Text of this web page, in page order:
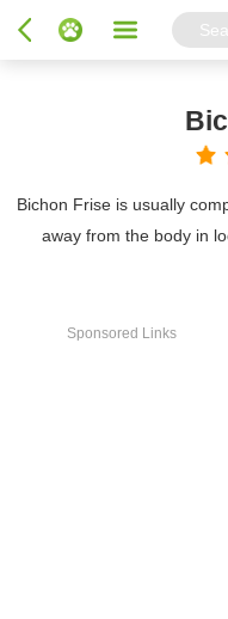
Bichon Frise is usually
away from the body in
Sponsored Links